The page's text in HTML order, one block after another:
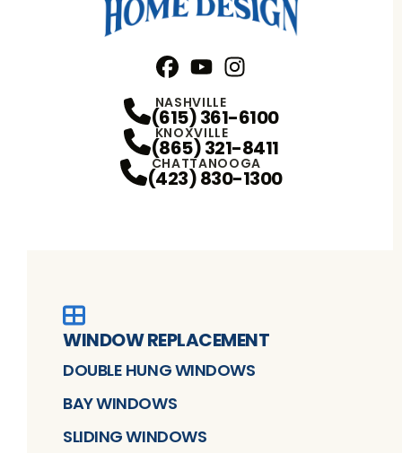
NASHVILLE
(615) 361-6100
KNOXVILLE
(865) 321-8411
CHATTANOOGA
(423) 830-1300
WINDOW REPLACEMENT
DOUBLE HUNG WINDOWS
BAY WINDOWS
SLIDING WINDOWS